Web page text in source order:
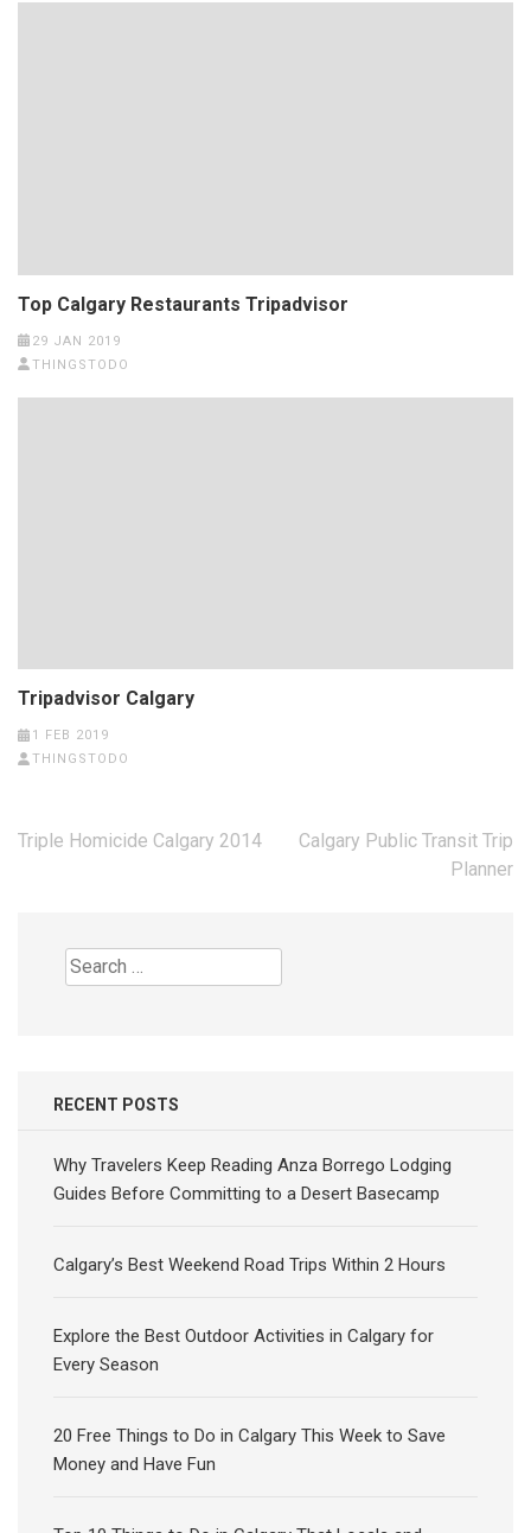
Top Calgary Restaurants Tripadvisor
29 JAN 2019
THINGSTODO
Tripadvisor Calgary
1 FEB 2019
THINGSTODO
Post
Triple Homicide Calgary 2014
Calgary Public Transit Trip
Planner
Search
for:
RECENT POSTS
Why Travelers Keep Reading Anza Borrego Lodging
Guides Before Committing to a Desert Basecamp
Calgary’s Best Weekend Road Trips Within 2 Hours
Explore the Best Outdoor Activities in Calgary for
Every Season
20 Free Things to Do in Calgary This Week to Save
Money and Have Fun